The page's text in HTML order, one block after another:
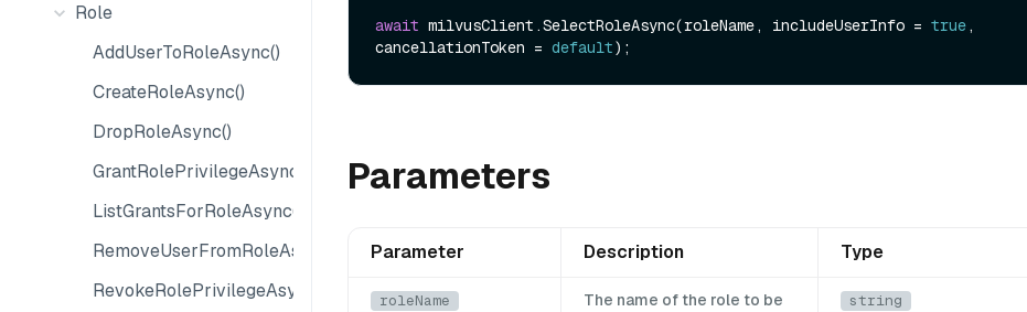
Role
AddUserToRoleAsync()
CreateRoleAsync()
DropRoleAsync()
GrantRolePrivilegeAsync()
ListGrantsForRoleAsync()
RemoveUserFromRoleAsync()
RevokeRolePrivilegeAsync()
await milvusClient.SelectRoleAsync(roleName, includeUserInfo = true,
cancellationToken = default
Parameters
Parameter Description Type
roleName
The name of the role to be
string